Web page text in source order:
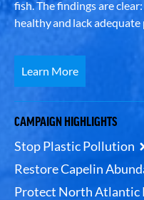
fish. The findings are
healthy and lack
Learn More
CAMPAIGN HIGHLIGHTS
Stop Plastic Pollution
Restore Capelin
Protect North Atlantic